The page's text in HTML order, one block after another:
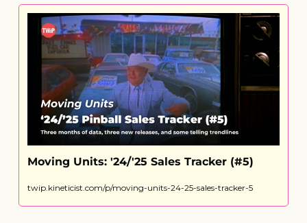
Moving Units: '24/'25 Sales Tracker (#5)
twip.kineticist.com/p/moving-units-24-25-sales-tracker-5